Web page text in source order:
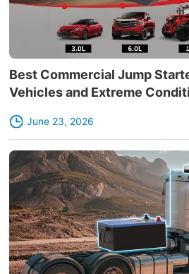
Best Commercial Jump
Vehicles and Extreme
June 23, 2026